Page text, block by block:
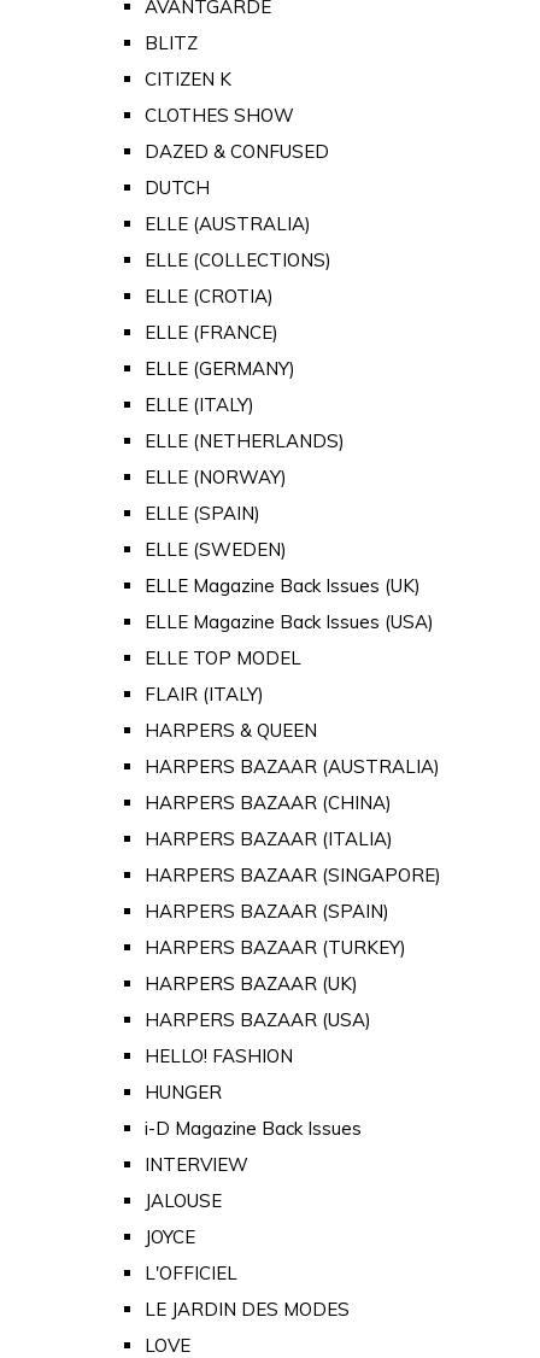
AVANTGARDE
BLITZ
CITIZEN K
CLOTHES SHOW
DAZED & CONFUSED
DUTCH
ELLE (AUSTRALIA)
ELLE (COLLECTIONS)
ELLE (CROTIA)
ELLE (FRANCE)
ELLE (GERMANY)
ELLE (ITALY)
ELLE (NETHERLANDS)
ELLE (NORWAY)
ELLE (SPAIN)
ELLE (SWEDEN)
ELLE Magazine Back Issues (UK)
ELLE Magazine Back Issues (USA)
ELLE TOP MODEL
FLAIR (ITALY)
HARPERS & QUEEN
HARPERS BAZAAR (AUSTRALIA)
HARPERS BAZAAR (CHINA)
HARPERS BAZAAR (ITALIA)
HARPERS BAZAAR (SINGAPORE)
HARPERS BAZAAR (SPAIN)
HARPERS BAZAAR (TURKEY)
HARPERS BAZAAR (UK)
HARPERS BAZAAR (USA)
HELLO! FASHION
HUNGER
i-D Magazine Back Issues
INTERVIEW
JALOUSE
JOYCE
L'OFFICIEL
LE JARDIN DES MODES
LOVE